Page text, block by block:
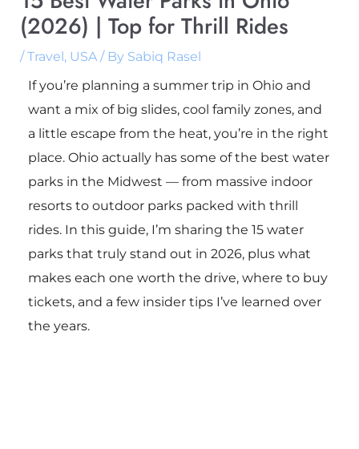
(2026) | Top for Thrill Rides
/Travel, USA/ By Sabiq Rasel
If you’re planning a summer trip in Ohio and
want a mix of big slides, cool family zones, and
a little escape from the heat, you’re in the right
place. Ohio actually has some of the best water
parks in the Midwest — from massive indoor
resorts to outdoor parks packed with thrill
rides. In this guide, I’m sharing the 15 water
parks that truly stand out in 2026, plus what
makes each one worth the drive, where to buy
tickets, and a few insider tips I’ve learned over
the years.